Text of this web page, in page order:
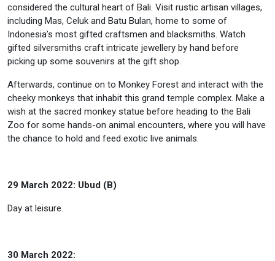
considered the cultural heart of Bali. Visit rustic artisan villages,
including Mas, Celuk and Batu Bulan, home to some of
Indonesia’s most gifted craftsmen and blacksmiths. Watch
gifted silversmiths craft intricate jewellery by hand before
picking up some souvenirs at the gift shop.
Afterwards, continue on to Monkey Forest and interact with the
cheeky monkeys that inhabit this grand temple complex. Make a
wish at the sacred monkey statue before heading to the Bali
Zoo for some hands-on animal encounters, where you will have
the chance to hold and feed exotic live animals.
29 March 2022: Ubud (B)
Day at leisure.
30 March 2022: